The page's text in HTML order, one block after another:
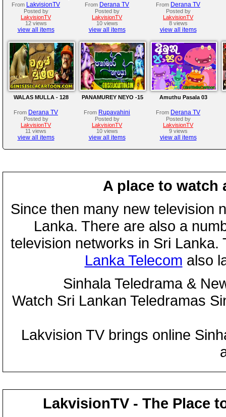
From LakvisionTV
Posted by
LakvisionTV
12 views
view all items
From Derana TV
Posted by
LakvisionTV
10 views
view all items
From Derana TV
Posted by
LakvisionTV
8 views
view all items
WALAS MULLA - 128
From Derana TV
Posted by
LakvisionTV
11 views
view all items
PANAMUREY NEYO -15
From Rupavahini
Posted by
LakvisionTV
10 views
view all items
Amuthu Pasala 03
From Derana TV
Posted by
LakvisionTV
9 views
view all items
A place to watch
Since then many new television
Lanka. There are also a
television networks in Sri
Lanka Telecom also
Sinhala Teledrama &
Watch Sri Lankan Teledramas
Lakvision TV brings online
LakvisionTV - The Place